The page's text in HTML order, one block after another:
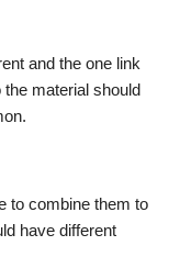
and the one link
material should
to combine them to
have different